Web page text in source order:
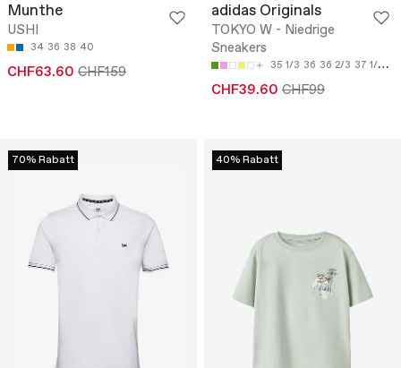
Munthe
USHI
34 36 38 40
CHF63.60 CHF159
adidas Originals
TOKYO W - Niedrige
Sneakers
35 1/3 36 36 2/3 37 1/3 38
CHF39.60 CHF99
70% Rabatt 40% Rabatt